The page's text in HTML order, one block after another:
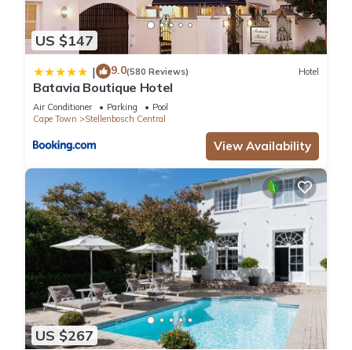
US $147
| 9.0(580 Reviews) Hotel
Batavia Boutique Hotel
Air Conditioner Parking
Pool
Cape Town
Stellenbosch Central
View Availability
US $267